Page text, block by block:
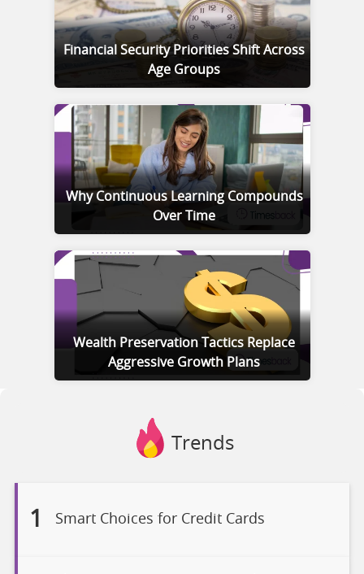
Financial Security Priorities Shift Across
Age Groups
Why Continuous Learning Compounds
Over Time
Wealth Preservation Tactics Replace
Aggressive Growth Plans
Trends
1 Smart Choices for Credit Cards